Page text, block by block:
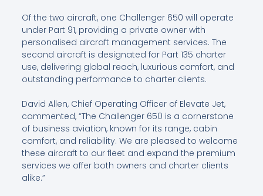
Of the two aircraft, one Challenger 650 will operate
under Part 91, providing a private owner with
personalised aircraft management services. The
second aircraft is designated for Part 135 charter
use, delivering global reach, luxurious comfort, and
outstanding performance to charter clients.
David Allen, Chief Operating Officer of Elevate Jet,
commented, “The Challenger 650 is a cornerstone
of business aviation, known for its range, cabin
comfort, and reliability. We are pleased to welcome
these aircraft to our fleet and expand the premium
services we offer both owners and charter clients
alike.”